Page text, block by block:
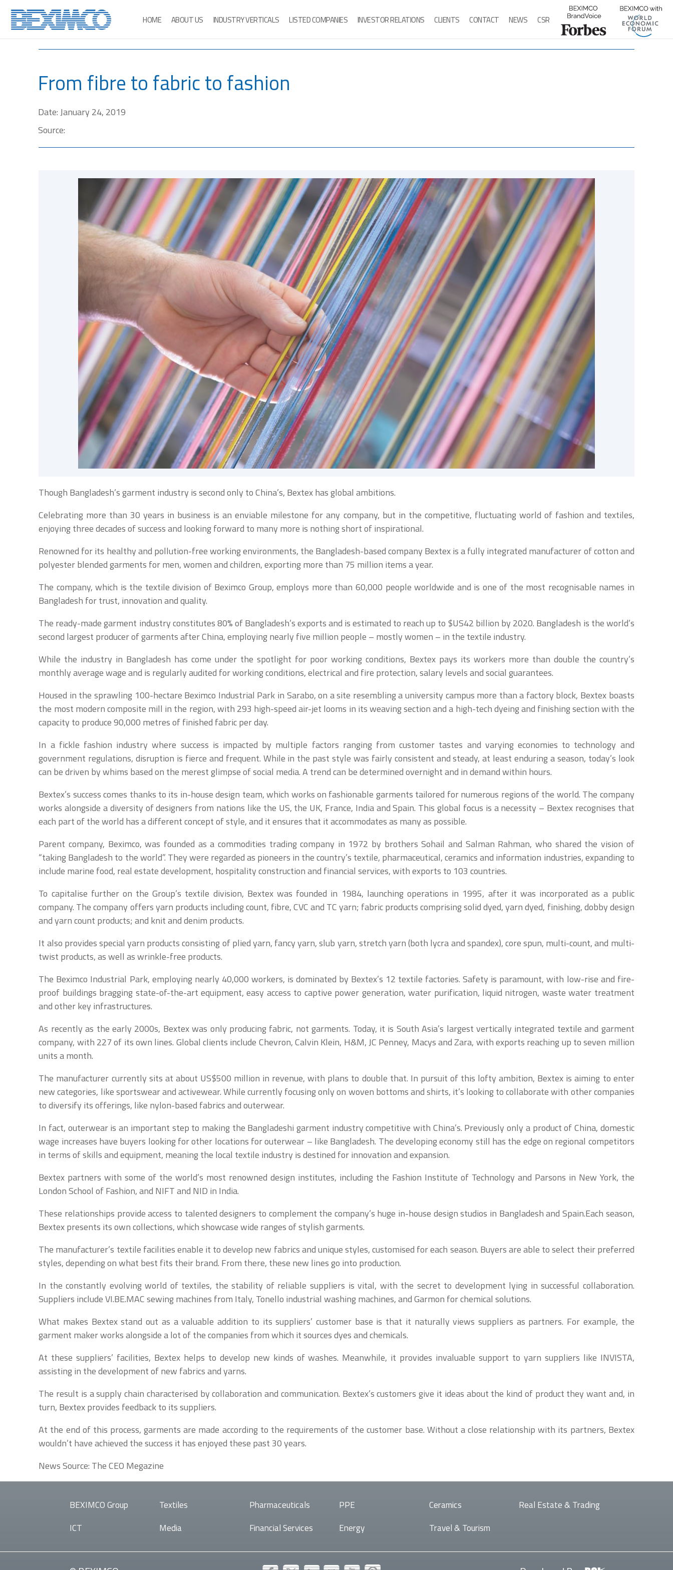
HOME ABOUT US INDUSTRY VERTICALS LISTED COMPANIES INVESTOR RELATIONS CLIENTS CONTACT NEWS CSR
From fibre to fabric to fashion
Date: January 24, 2019
Source:
Though Bangladesh’s garment industry is second only to China’s, Bextex has global ambitions.
Celebrating more than 30 years in business is an enviable milestone for any company, but in the competitive, fluctuating world of fashion and textiles,
enjoying three decades of success and looking forward to many more is nothing short of inspirational.
Renowned for its healthy and pollution-free working environments, the Bangladesh-based company Bextex is a fully integrated manufacturer of cotton and
polyester blended garments for men, women and children, exporting more than 75 million items a year.
The company, which is the textile division of Beximco Group, employs more than 60,000 people worldwide and is one of the most recognisable names in
Bangladesh for trust, innovation and quality.
The ready-made garment industry constitutes 80% of Bangladesh’s exports and is estimated to reach up to $US42 billion by 2020. Bangladesh is the world’s
second largest producer of garments after China, employing nearly five million people – mostly women – in the textile industry.
While the industry in Bangladesh has come under the spotlight for poor working conditions, Bextex pays its workers more than double the country’s
monthly average wage and is regularly audited for working conditions, electrical and fire protection, salary levels and social guarantees.
Housed in the sprawling 100-hectare Beximco Industrial Park in Sarabo, on a site resembling a university campus more than a factory block, Bextex boasts
the most modern composite mill in the region, with 293 high-speed air-jet looms in its weaving section and a high-tech dyeing and finishing section with the
capacity to produce 90,000 metres of finished fabric per day.
In a fickle fashion industry where success is impacted by multiple factors ranging from customer tastes and varying economies to technology and
government regulations, disruption is fierce and frequent. While in the past style was fairly consistent and steady, at least enduring a season, today’s look
can be driven by whims based on the merest glimpse of social media. A trend can be determined overnight and in demand within hours.
Bextex’s success comes thanks to its in-house design team, which works on fashionable garments tailored for numerous regions of the world. The company
works alongside a diversity of designers from nations like the US, the UK, France, India and Spain. This global focus is a necessity – Bextex recognises that
each part of the world has a different concept of style, and it ensures that it accommodates as many as possible.
Parent company, Beximco, was founded as a commodities trading company in 1972 by brothers Sohail and Salman Rahman, who shared the vision of
“taking Bangladesh to the world”. They were regarded as pioneers in the country’s textile, pharmaceutical, ceramics and information industries, expanding to
include marine food, real estate development, hospitality construction and financial services, with exports to 103 countries.
To capitalise further on the Group’s textile division, Bextex was founded in 1984, launching operations in 1995, after it was incorporated as a public
company. The company offers yarn products including count, fibre, CVC and TC yarn; fabric products comprising solid dyed, yarn dyed, finishing, dobby design
and yarn count products; and knit and denim products.
It also provides special yarn products consisting of plied yarn, fancy yarn, slub yarn, stretch yarn (both lycra and spandex), core spun, multi-count, and multi-
twist products, as well as wrinkle-free products.
The Beximco Industrial Park, employing nearly 40,000 workers, is dominated by Bextex’s 12 textile factories. Safety is paramount, with low-rise and fire-
proof buildings bragging state-of-the-art equipment, easy access to captive power generation, water purification, liquid nitrogen, waste water treatment
and other key infrastructures.
As recently as the early 2000s, Bextex was only producing fabric, not garments. Today, it is South Asia’s largest vertically integrated textile and garment
company, with 227 of its own lines. Global clients include Chevron, Calvin Klein, H&M, JC Penney, Macys and Zara, with exports reaching up to seven million
units a month.
The manufacturer currently sits at about US$500 million in revenue, with plans to double that. In pursuit of this lofty ambition, Bextex is aiming to enter
new categories, like sportswear and activewear. While currently focusing only on woven bottoms and shirts, it’s looking to collaborate with other companies
to diversify its offerings, like nylon-based fabrics and outerwear.
In fact, outerwear is an important step to making the Bangladeshi garment industry competitive with China’s. Previously only a product of China, domestic
wage increases have buyers looking for other locations for outerwear – like Bangladesh. The developing economy still has the edge on regional competitors
in terms of skills and equipment, meaning the local textile industry is destined for innovation and expansion.
Bextex partners with some of the world’s most renowned design institutes, including the Fashion Institute of Technology and Parsons in New York, the
London School of Fashion, and NIFT and NID in India.
These relationships provide access to talented designers to complement the company’s huge in-house design studios in Bangladesh and Spain.Each season,
Bextex presents its own collections, which showcase wide ranges of stylish garments.
The manufacturer’s textile facilities enable it to develop new fabrics and unique styles, customised for each season. Buyers are able to select their preferred
styles, depending on what best fits their brand. From there, these new lines go into production.
In the constantly evolving world of textiles, the stability of reliable suppliers is vital, with the secret to development lying in successful collaboration.
Suppliers include VI.BE.MAC sewing machines from Italy, Tonello industrial washing machines, and Garmon for chemical solutions.
What makes Bextex stand out as a valuable addition to its suppliers’ customer base is that it naturally views suppliers as partners. For example, the
garment maker works alongside a lot of the companies from which it sources dyes and chemicals.
At these suppliers’ facilities, Bextex helps to develop new kinds of washes. Meanwhile, it provides invaluable support to yarn suppliers like INVISTA,
assisting in the development of new fabrics and yarns.
The result is a supply chain characterised by collaboration and communication. Bextex’s customers give it ideas about the kind of product they want and, in
turn, Bextex provides feedback to its suppliers.
At the end of this process, garments are made according to the requirements of the customer base. Without a close relationship with its partners, Bextex
wouldn’t have achieved the success it has enjoyed these past 30 years.
News Source: The CEO Megazine
BEXIMCO Group Textiles Pharmaceuticals PPE Ceramics
Real Estate & Trading
ICT
Media Financial Services Energy Travel & Tourism